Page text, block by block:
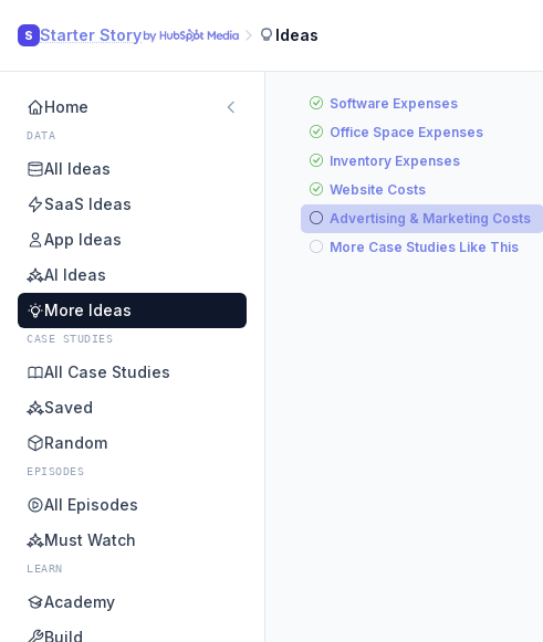
S Starter Story Ideas
Home
DATA
All Ideas
SaaS Ideas
App Ideas
AI Ideas
More Ideas
CASE STUDIES
All Case Studies
Saved
Random
EPISODES
All Episodes
Must Watch
LEARN
Academy
Build
Software Expenses
Office Space Expenses
Inventory Expenses
Website Costs
Advertising & Marketing Costs
More Case Studies Like This